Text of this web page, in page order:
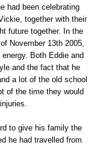
had been celebrating
together with their
future together. In the
November 13th 2005,
Both Eddie and
and the fact that he
a lot of the old school
of the time they would
to give his family the
he had travelled from